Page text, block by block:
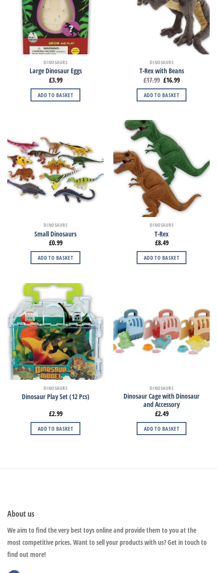
DINOSAURS
Large Dinosaur Eggs
£3.99
ADD TO BASKET
DINOSAURS
T-Rex with Beans
£17.99 £16.99
ADD TO BASKET
DINOSAURS
Small Dinosaurs
£0.99
ADD TO BASKET
DINOSAURS
T-Rex
£8.49
ADD TO BASKET
DINOSAURS
Dinosaur Play Set (12 Pcs)
£2.99
ADD TO BASKET
DINOSAURS
Dinosaur Cage with Dinosaur
and Accessory
£2.49
ADD TO BASKET
About us
We aim to find the very best toys online and provide them to you at the
most competitive prices. Want to sell your products with us? Get in touch to
find out more!